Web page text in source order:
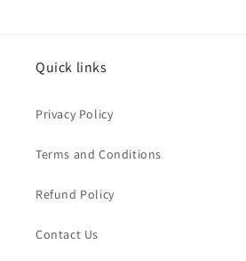
Quick links
Privacy Policy
Terms and Conditions
Refund Policy
Contact Us